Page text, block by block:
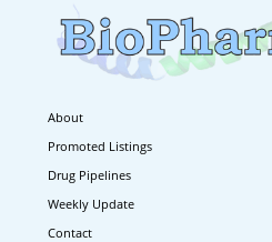
About
Promoted Listings
Drug Pipelines
Weekly Update
Contact